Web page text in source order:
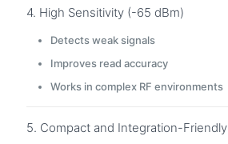
4. High Sensitivity (-65 dBm)
Detects weak signals
Improves read accuracy
Works in complex RF environments
5. Compact and Integration-Friendly